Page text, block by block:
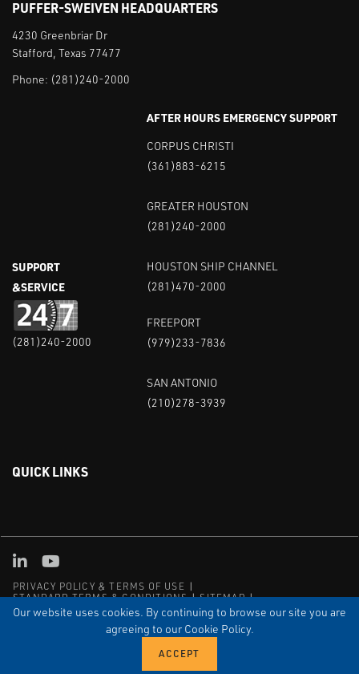
Our website uses cookies. By continuing to browse our site you are
agreeing to our Cookie Policy.
PUFFER-SWEIVEN HEADQUARTERS
4230 Greenbriar Dr
Stafford, Texas 77477
Phone: (281)240-2000
SUPPORT
&SERVICE
(281)240-2000
AFTER HOURS EMERGENCY SUPPORT
CORPUS CHRISTI
(361)883-6215
GREATER HOUSTON
(281)240-2000
HOUSTON SHIP CHANNEL
(281)470-2000
FREEPORT
(979)233-7836
SAN ANTONIO
(210)278-3939
QUICK LINKS
PRIVACY POLICY & TERMS OF USE
STANDARD TERMS & CONDITIONS
SITEMAP
EMPLOYEE LOG-IN
MRF Compliance
© COPYRIGHT 2004 – 2025 PUFFER-SWEIVEN. ALL RIGHTS
Linked in